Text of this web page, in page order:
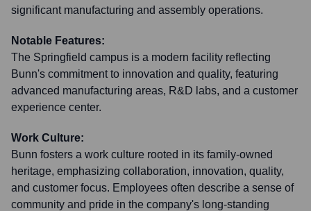
significant manufacturing and assembly operations.
Notable Features:
The Springfield campus is a modern facility reflecting
Bunn's commitment to innovation and quality, featuring
advanced manufacturing areas, R&D labs, and a customer
experience center.
Work Culture:
Bunn fosters a work culture rooted in its family-owned
heritage, emphasizing collaboration, innovation, quality,
and customer focus. Employees often describe a sense of
community and pride in the company's long-standing